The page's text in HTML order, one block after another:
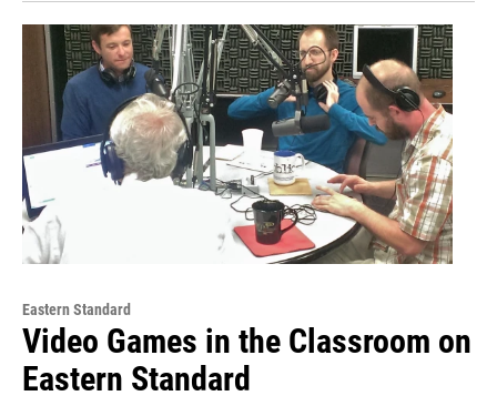
Eastern Standard
Video Games in the Classroom on
Eastern Standard